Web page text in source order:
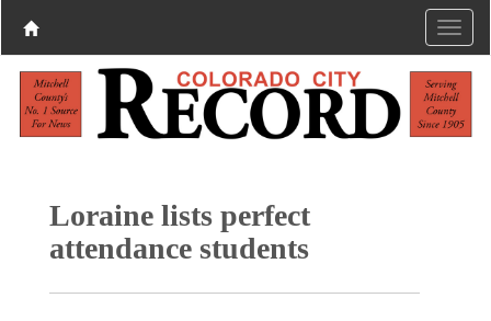
Loraine lists perfect
attendance students